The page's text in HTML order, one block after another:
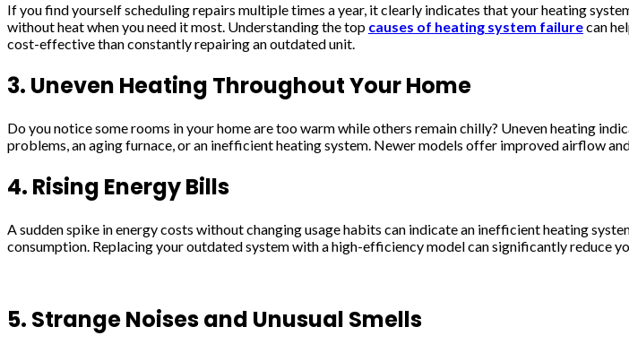
If you find yourself scheduling repairs multiple times a year, it clearly indicates that your heating
without heat when you need it most. Understanding the top causes of heating system failurecan
cost-effective than constantly repairing an outdated unit.
3. Uneven Heating Throughout Your Home
Do you notice some rooms in your home are too warm while others remain chilly? Uneven heating
problems, an aging furnace, or an inefficient heating system. Newer models offer improved airflow
4. Rising Energy Bills
A sudden spike in energy costs without changing usage habits can indicate an inefficient heating
consumption. Replacing your outdated system with a high-efficiency model can significantly reduce
5. Strange Noises and Unusual Smells